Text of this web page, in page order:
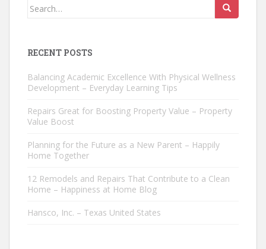
Search
RECENT POSTS
Balancing Academic Excellence With Physical Wellness
Development – Everyday Learning Tips
Repairs Great for Boosting Property Value – Property
Value Boost
Planning for the Future as a New Parent – Happily
Home Together
12 Remodels and Repairs That Contribute to a Clean
Home – Happiness at Home Blog
Hansco, Inc. – Texas United States